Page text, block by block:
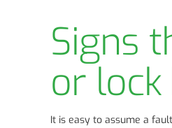
Signs
or
It is easy to assume a